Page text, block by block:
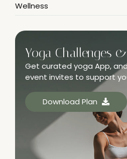
Wellness
Yoga Challenges
Get curated yoga App,
event invites to support
Download Plan